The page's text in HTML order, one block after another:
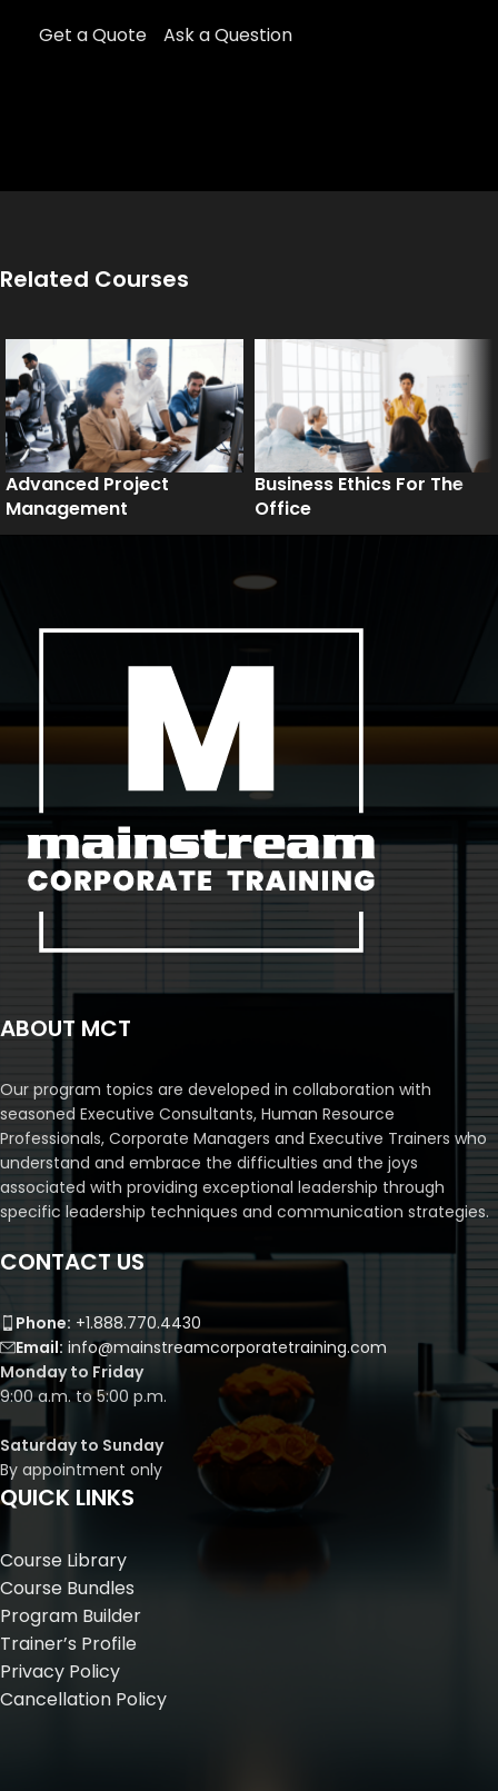
Get a Quote
Ask a Question
Related Courses
Advanced Project
Management
Business Ethics For The
Office
ABOUT MCT
Our program topics are developed in collaboration with
seasoned Executive Consultants, Human Resource
Professionals, Corporate Managers and Executive Trainers who
understand and embrace the difficulties and the joys
associated with providing exceptional leadership through
specific leadership techniques and communication strategies.
CONTACT US
Phone: +1.888.770.4430
Email: info@mainstreamcorporatetraining.com
Monday to Friday
9:00 a.m. to 5:00 p.m.
Saturday to Sunday
By appointment only
QUICK LINKS
Course Library
Course Bundles
Program Builder
Trainer’s Profile
Privacy Policy
Cancellation Policy